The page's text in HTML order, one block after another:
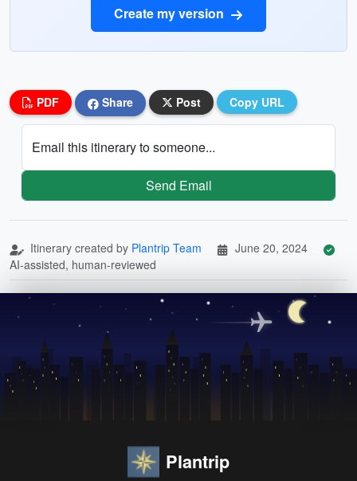
Create my version
PDF Share Post Copy URL
Email this itinerary to someone...
Send Email
Itinerary created by Plantrip Team
June 20, 2024
AI-assisted, human-reviewed
Plantrip